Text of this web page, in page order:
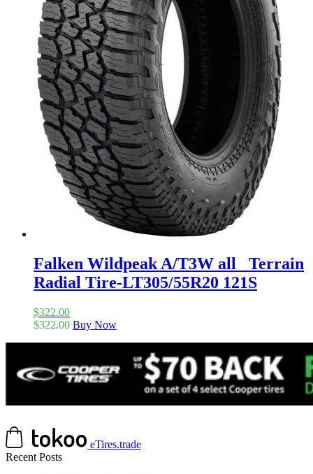
Falken Wildpeak A/T3W all_ Terrain
Radial Tire-LT305/55R20 121S
$322.00
$322.00 Buy Now
eTires.trade
Recent Posts